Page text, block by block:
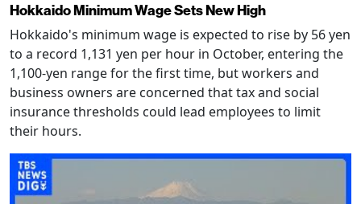
Hokkaido Minimum Wage Sets New High
Hokkaido's minimum wage is expected to rise by 56 yen
to a record 1,131 yen per hour in October, entering the
1,100-yen range for the first time, but workers and
business owners are concerned that tax and social
insurance thresholds could lead employees to limit
their hours.